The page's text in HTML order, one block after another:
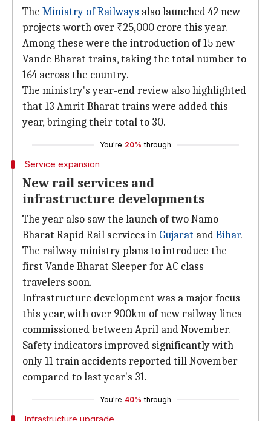
The Ministry of Railways also launched 42 new
projects worth over ₹25,000 crore this year.
Among these were the introduction of 15 new
Vande Bharat trains, taking the total number to
164 across the country.
The ministry's year-end review also highlighted
that 13 Amrit Bharat trains were added this
year, bringing their total to 30.
You're 20% through
Service expansion
New rail services and
infrastructure developments
The year also saw the launch of two Namo
Bharat Rapid Rail services in Gujarat andBihar.
The railway ministry plans to introduce the
first Vande Bharat Sleeper for AC class
travelers soon.
Infrastructure development was a major focus
this year, with over 900km of new railway lines
commissioned between April and November.
Safety indicators improved significantly with
only 11 train accidents reported till November
compared to last year's 31.
You're 40% through
Infrastructure upgrade